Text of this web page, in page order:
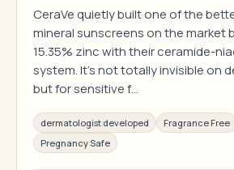
CeraVe quietly built one of the
mineral sunscreens on the market
15.35% zinc with their ceramide-
system. It's not totally invisible on
but for sensitive f…
dermatologist developed Fragrance Free
Pregnancy Safe